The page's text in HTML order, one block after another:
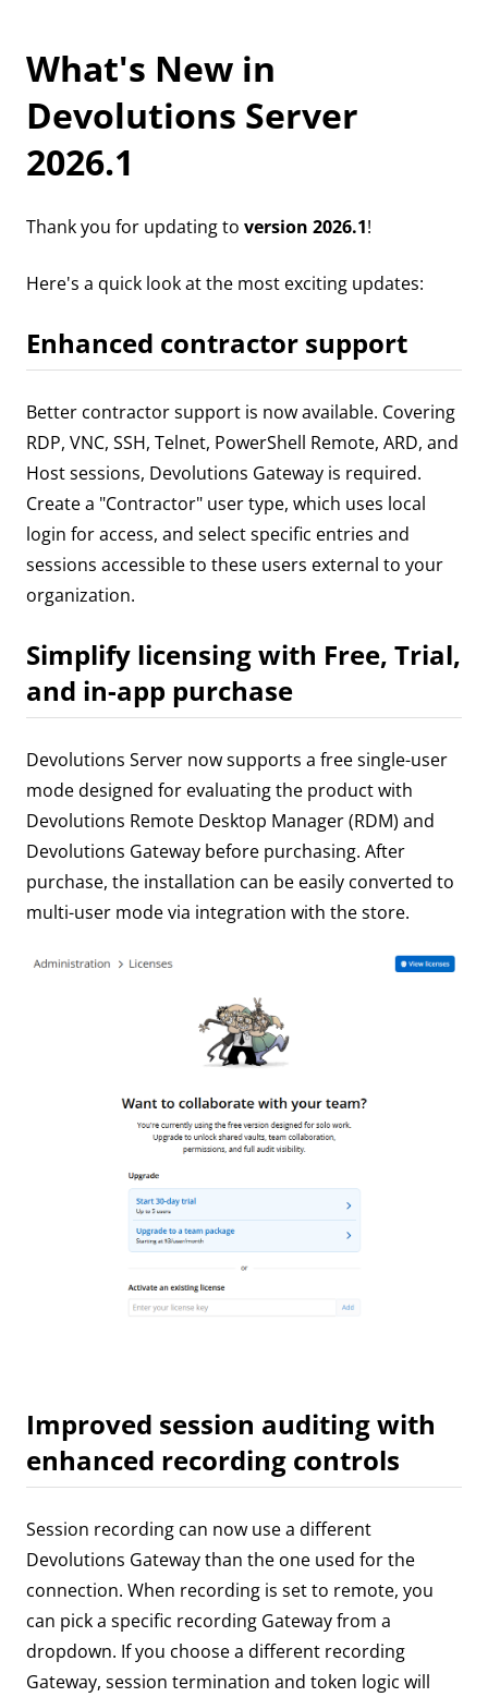
What's New in
Devolutions Server
2026.1
Thank you for updating to version 2026.1!
Here's a quick look at the most exciting updates:
Enhanced contractor support
Better contractor support is now available. Covering
RDP, VNC, SSH, Telnet, PowerShell Remote, ARD, and
Host sessions, Devolutions Gateway is required.
Create a "Contractor" user type, which uses local
login for access, and select specific entries and
sessions accessible to these users external to your
organization.
Simplify licensing with Free, Trial,
and in-app purchase
Devolutions Server now supports a free single-user
mode designed for evaluating the product with
Devolutions Remote Desktop Manager (RDM) and
Devolutions Gateway before purchasing. After
purchase, the installation can be easily converted to
multi-user mode via integration with the store.
Improved session auditing with
enhanced recording controls
Session recording can now use a different
Devolutions Gateway than the one used for the
connection. When recording is set to remote, you
can pick a specific recording Gateway from a
dropdown. If you choose a different recording
Gateway, session termination and token logic will